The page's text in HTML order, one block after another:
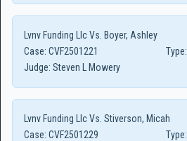
Lvnv Funding Llc Vs. Boyer, Ashley
Case: CVF2501221 Type:
Judge: Steven L Mowery
Lvnv Funding Llc Vs. Stiverson, Micah
Case: CVF2501229 Type: